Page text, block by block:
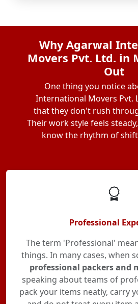
Why Agarwal
Movers Pvt. Ltd. in
Out
One thing you notice
International Movers Pvt.
that they don't rush
Their work style feels
know the rhythm of
Professional
The term 'Professional'
things. In many cases, when
professional packers and
speaking about teams of
pack your items neatly, carry